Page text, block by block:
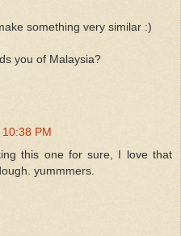
something very similar :)
you of Malaysia?
10:38 PM
this one for sure, I love that
yummmers.